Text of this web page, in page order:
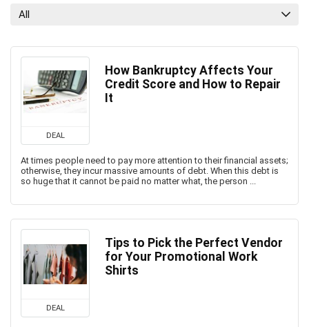
All
DEAL
How Bankruptcy Affects Your
Credit Score and How to Repair
It
At times people need to pay more attention to their financial assets;
otherwise, they incur massive amounts of debt. When this debt is
so huge that it cannot be paid no matter what, the person ...
DEAL
Tips to Pick the Perfect Vendor
for Your Promotional Work
Shirts